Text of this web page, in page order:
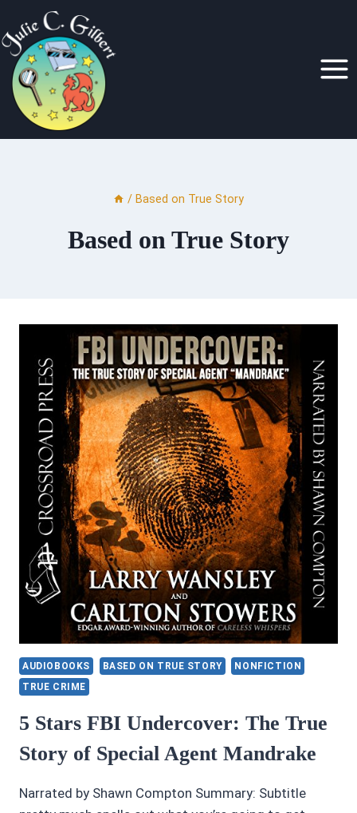
to
content
/ Based on True Story
Based on True Story
AUDIOBOOKS BASED ON TRUE STORY
NONFICTION
TRUE CRIME
5 Stars FBI Undercover: The True
Story of Special Agent Mandrake
Narrated by Shawn Compton Summary: Subtitle